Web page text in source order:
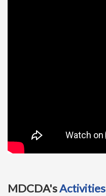
MDCDA'sActivities